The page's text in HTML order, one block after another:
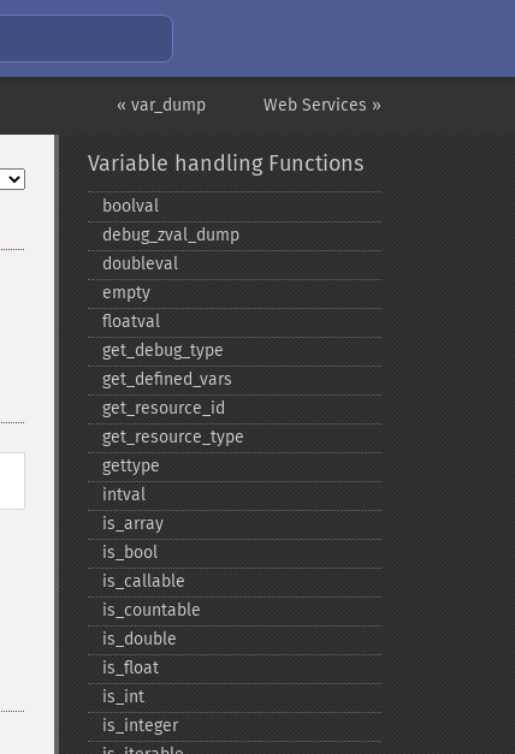
Web Services »
« var_dump
Variable handling Functions
boolval
debug_​zval_​dump
doubleval
empty
floatval
get_​debug_​type
get_​defined_​vars
get_​resource_​id
get_​resource_​type
gettype
intval
is_​array
is_​bool
is_​callable
is_​countable
is_​double
is_​float
is_​int
is_​integer